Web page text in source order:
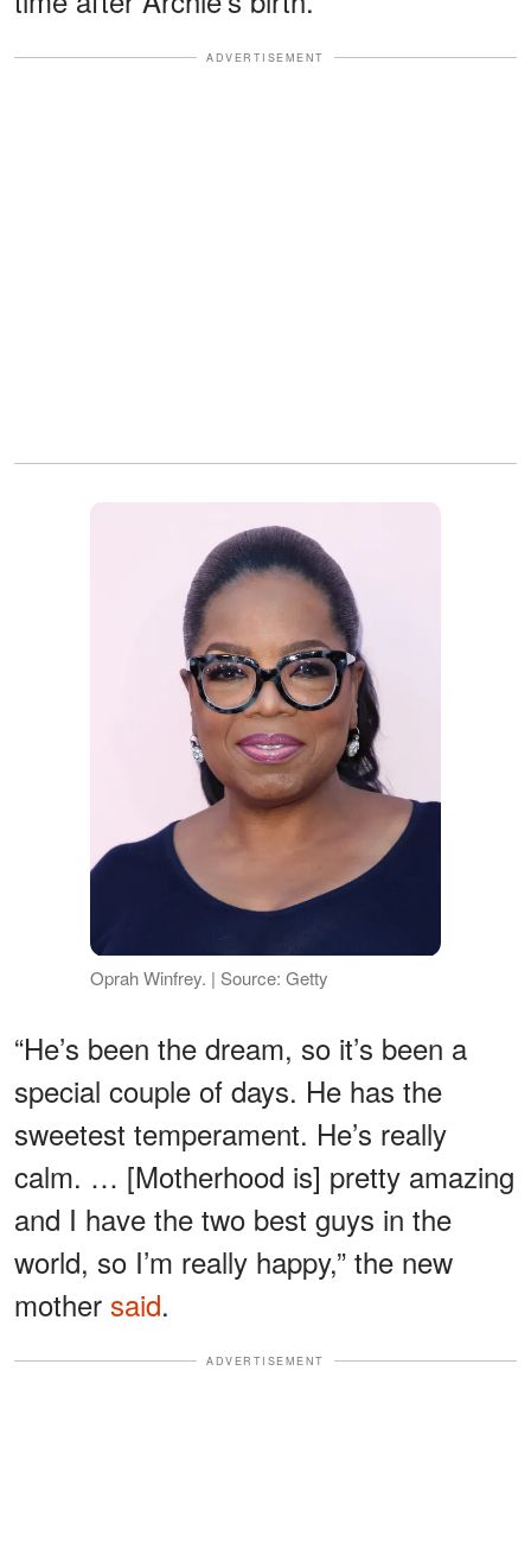
ADVERTISEMENT
Oprah Winfrey. | Source: Getty
“He’s been the dream, so it’s been a
special couple of days. He has the
sweetest temperament. He’s really
calm. … [Motherhood is] pretty amazing
and I have the two best guys in the
world, so I’m really happy,” the new
mother said.
ADVERTISEMENT